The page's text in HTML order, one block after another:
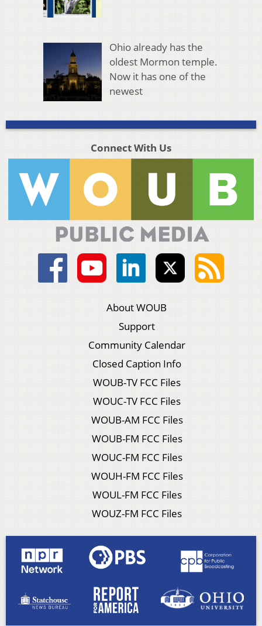
Ohio already has the
oldest Mormon temple.
Now it has one of the
newest
Connect With Us
About WOUB
Support
Community Calendar
Closed Caption Info
WOUB-TV FCC Files
WOUC-TV FCC Files
WOUB-AM FCC Files
WOUB-FM FCC Files
WOUC-FM FCC Files
WOUH-FM FCC Files
WOUL-FM FCC Files
WOUZ-FM FCC Files